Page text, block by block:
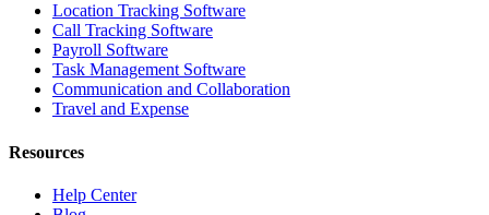
Location Tracking Software
Call Tracking Software
Payroll Software
Task Management Software
Communication and Collaboration
Travel and Expense
Resources
Help Center